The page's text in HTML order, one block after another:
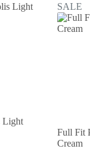
variants.
The
options
Light
SALE
Full Fit
Cream